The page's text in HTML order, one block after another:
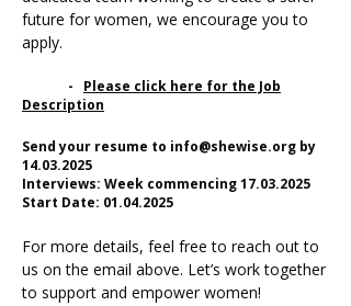
future for women, we encourage you to
apply.
- Please click here for the Job
Description​
Send your resume to info@shewise.org by
14.03.2025
Interviews: Week commencing 17.03.2025
Start Date: 01.04.2025
For more details, feel free to reach out to
us on the email above. Let’s work together
to support and empower women!